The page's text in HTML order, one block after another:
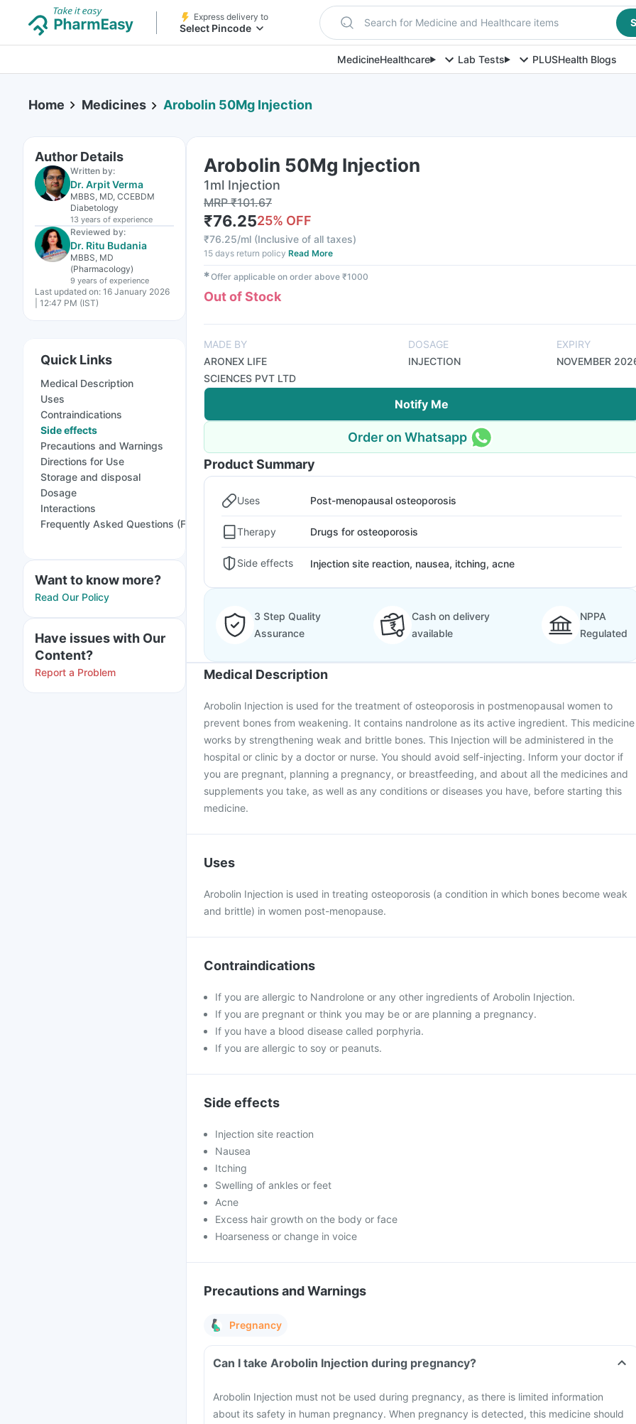
Express delivery to
Select Pincode Search for Medicine and Healthcare items
MedicineHealthcare Lab Tests PLUSHealth Blogs
Home Medicines Arobolin 50Mg Injection
Author Details
Written by:
Dr. Arpit Verma
MBBS, MD, CCEBDM
Diabetology
13 years of experience
Reviewed by:
Dr. Ritu Budania
MBBS, MD
(Pharmacology)
9 years of experience
Last updated on: 16 January 2026
| 12:47 PM (IST)
Quick Links
Medical Description
Uses
Contraindications
Side effects
Precautions and Warnings
Directions for Use
Storage and disposal
Dosage
Interactions
Frequently Asked Questions (FAQs)
Want to know more?
Read Our Policy
Have issues with Our
Content?
Report a Problem
Arobolin 50Mg Injection
1ml Injection
MRP₹101.67
₹76.2525% OFF
₹76.25/ml (Inclusive of all taxes)
15 days return policy Read More
✱Offer applicable on order above ₹1000
Out of Stock
MADE BY
ARONEX LIFE
SCIENCES PVT LTD
DOSAGE
INJECTION
EXPIRY
NOVEMBER
Notify Me
Order on Whatsapp
Product Summary
Uses Post-menopausal osteoporosis
Therapy Drugs for osteoporosis
Side effects Injection site reaction, nausea, itching, acne
3 Step Quality
Assurance
Cash on delivery
available
NPPA
Regulated
Medical Description
Arobolin Injection is used for the treatment of osteoporosis in postmenopausal women to
prevent bones from weakening. It contains nandrolone as its active ingredient. This medicine
works by strengthening weak and brittle bones. This Injection will be administered in the
hospital or clinic by a doctor or nurse. You should avoid self-injecting. Inform your doctor if
you are pregnant, planning a pregnancy, or breastfeeding, and about all the medicines and
supplements you take, as well as any conditions or diseases you have, before starting this
medicine.
Uses
Arobolin Injection is used in treating osteoporosis (a condition in which bones become weak
and brittle) in women post-menopause.
Contraindications
If you are allergic to Nandrolone or any other ingredients of Arobolin Injection.
If you are pregnant or think you may be or are planning a pregnancy.
If you have a blood disease called porphyria.
If you are allergic to soy or peanuts.
Side effects
Injection site reaction
Nausea
Itching
Swelling of ankles or feet
Acne
Excess hair growth on the body or face
Hoarseness or change in voice
Precautions and Warnings
Pregnancy
Can I take Arobolin Injection during pregnancy?
Arobolin Injection must not be used during pregnancy, as there is limited information
about its safety in human pregnancy. When pregnancy is detected, this medicine should